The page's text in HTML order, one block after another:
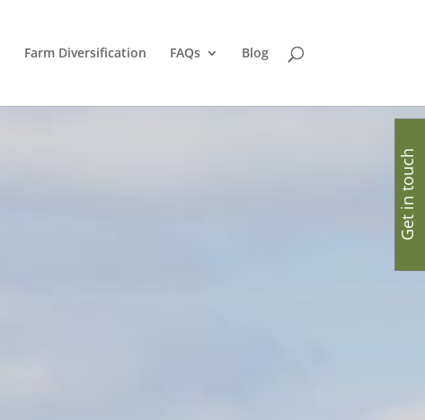
Farm Diversification FAQs Blog
Get in touch